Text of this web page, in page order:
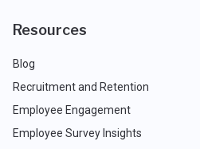
Resources
Blog
Recruitment and Retention
Employee Engagement
Employee Survey Insights